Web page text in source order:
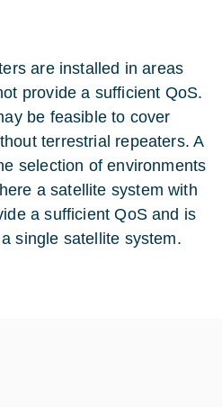
are installed in areas
provide a sufficient QoS.
be feasible to cover
terrestrial repeaters. A
selection of environments
a satellite system with
a sufficient QoS and is
single satellite system.